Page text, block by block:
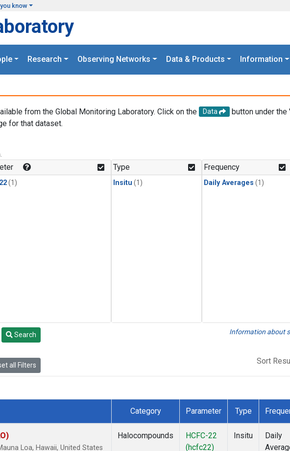
know
Research Observing Networks Data & Products Information
from the Global Monitoring Laboratory. Click on the Data
button under the
for that dataset.
(1)
Type
Insitu (1)
Frequency
Daily Averages (1)
Search Information about
all Filters Sort
Category Parameter Type
Loa, Hawaii, United States
Halocompounds
HCFC-22
(hcfc22)
Insitu
Daily